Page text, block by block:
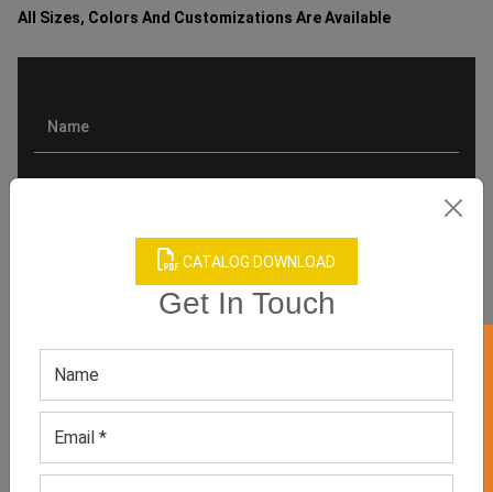
CATALOG DOWNLOAD
Get In Touch
All Sizes, Colors And Customizations Are Available